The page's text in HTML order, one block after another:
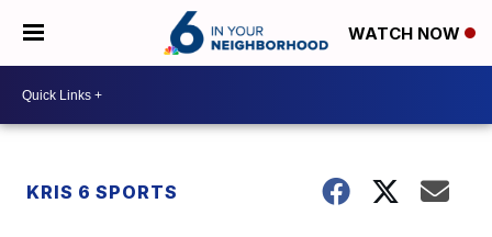
WATCH NOW
KRIS 6 SPORTS